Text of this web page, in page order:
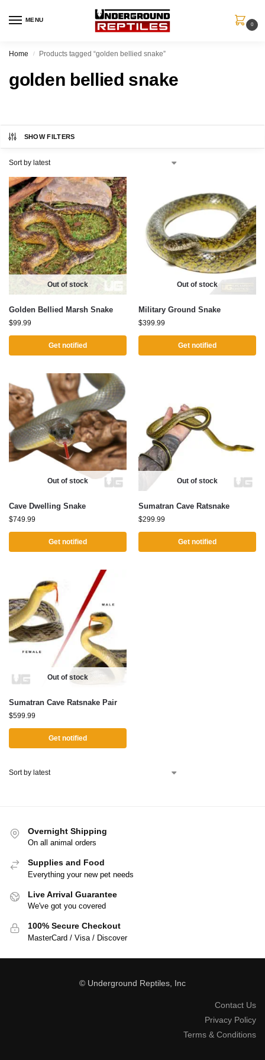
MENU
0
Home / Products tagged “golden bellied snake”
golden bellied snake
SHOW FILTERS
Out of stock
Golden Bellied Marsh Snake
$99.99
Get notified
Out of stock
Military Ground Snake
$399.99
Get notified
Out of stock
Cave Dwelling Snake
$749.99
Get notified
Out of stock
Sumatran Cave Ratsnake
$299.99
Get notified
Out of stock
Sumatran Cave Ratsnake Pair
$599.99
Get notified
Overnight Shipping
On all animal orders
Supplies and Food
Everything your new pet needs
Live Arrival Guarantee
We've got you covered
100% Secure Checkout
MasterCard / Visa / Discover
© Underground Reptiles, Inc
Contact Us
Privacy Policy
Terms & Conditions